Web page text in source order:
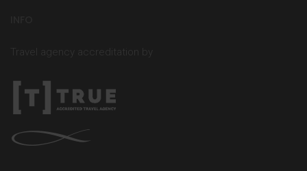
Travel agency accreditation by